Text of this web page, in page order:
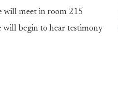
will meet in room 215
will begin to hear testimony